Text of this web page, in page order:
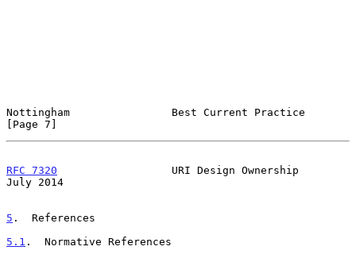
Nottingham                Best Current Practice
[Page 7]
RFC 7320
                  URI Design Ownership
July 2014
5 .  References
5.1 .  Normative References